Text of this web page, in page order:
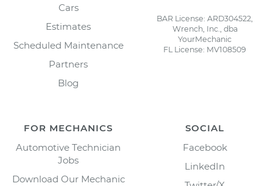
Cars
Estimates
Scheduled Maintenance
Partners
Blog
BAR License: ARD304522,
Wrench, Inc., dba
YourMechanic
FL License: MV108509
FOR MECHANICS
Automotive Technician
Jobs
Download Our Mechanic
SOCIAL
Facebook
LinkedIn